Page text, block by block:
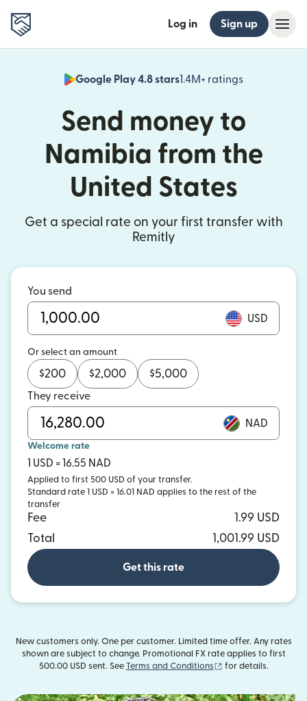
Log in Sign up
Google Play 4.8 stars1.4M+ ratings
(opens in
Send money to
Namibia from the
United States
Get a special rate on your first transfer with
Remitly
You send
USD
Or select an amount
$200 $2,000 $5,000
They receive
NAD
Welcome rate
1 USD = 16.55 NAD
Applied to first 500 USD of your transfer.
Standard rate 1 USD = 16.01 NAD applies to the rest of the
transfer
Fee
1.99 USD
Total
1,001.99 USD
Get this rate
New customers only. One per customer. Limited time offer. Any rates
shown are subject to change. Promotional FX rate applies to first
500.00 USD sent. See Terms and Conditions (opens in new
for details.